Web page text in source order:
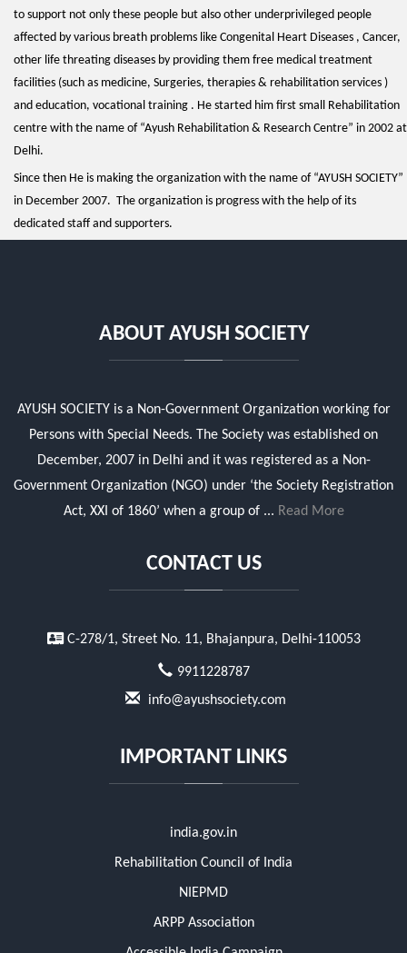
to support not only these people but also other underprivileged people
affected by various breath problems like Congenital Heart Diseases , Cancer,
other life threating diseases by providing them free medical treatment
facilities (such as medicine, Surgeries, therapies & rehabilitation services )
and education, vocational training . He started him first small Rehabilitation
centre with the name of “Ayush Rehabilitation & Research Centre” in 2002 at
Delhi.
Since then He is making the organization with the name of “AYUSH SOCIETY”
in December 2007. The organization is progress with the help of its
dedicated staff and supporters.
ABOUT AYUSH SOCIETY
AYUSH SOCIETY is a Non-Government Organization working for
Persons with Special Needs. The Society was established on
December, 2007 in Delhi and it was registered as a Non-
Government Organization (NGO) under ‘the Society Registration
Act, XXI of 1860’ when a group of ... Read More
CONTACT US
C-278/1, Street No. 11, Bhajanpura, Delhi-110053
9911228787
info@ayushsociety.com
IMPORTANT LINKS
india.gov.in
Rehabilitation Council of India
NIEPMD
ARPP Association